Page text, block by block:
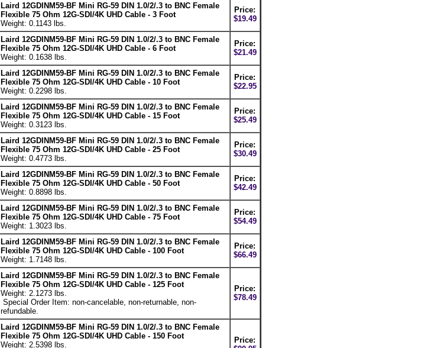
Laird 12GDINM59-BF Mini RG-59 DIN 1.0/2/.3 to BNC Female
Flexible 75 Ohm 12G-SDI/4K UHD Cable - 3 Foot
Weight: 0.1143 lbs.
Price:
$19.49
Laird 12GDINM59-BF Mini RG-59 DIN 1.0/2/.3 to BNC Female
Flexible 75 Ohm 12G-SDI/4K UHD Cable - 6 Foot
Weight: 0.1638 lbs.
Price:
$21.49
Laird 12GDINM59-BF Mini RG-59 DIN 1.0/2/.3 to BNC Female
Flexible 75 Ohm 12G-SDI/4K UHD Cable - 10 Foot
Weight: 0.2298 lbs.
Price:
$22.95
Laird 12GDINM59-BF Mini RG-59 DIN 1.0/2/.3 to BNC Female
Flexible 75 Ohm 12G-SDI/4K UHD Cable - 15 Foot
Weight: 0.3123 lbs.
Price:
$25.49
Laird 12GDINM59-BF Mini RG-59 DIN 1.0/2/.3 to BNC Female
Flexible 75 Ohm 12G-SDI/4K UHD Cable - 25 Foot
Weight: 0.4773 lbs.
Price:
$30.49
Laird 12GDINM59-BF Mini RG-59 DIN 1.0/2/.3 to BNC Female
Flexible 75 Ohm 12G-SDI/4K UHD Cable - 50 Foot
Weight: 0.8898 lbs.
Price:
$42.49
Laird 12GDINM59-BF Mini RG-59 DIN 1.0/2/.3 to BNC Female
Flexible 75 Ohm 12G-SDI/4K UHD Cable - 75 Foot
Weight: 1.3023 lbs.
Price:
$54.49
Laird 12GDINM59-BF Mini RG-59 DIN 1.0/2/.3 to BNC Female
Flexible 75 Ohm 12G-SDI/4K UHD Cable - 100 Foot
Weight: 1.7148 lbs.
Price:
$66.49
Laird 12GDINM59-BF Mini RG-59 DIN 1.0/2/.3 to BNC Female
Flexible 75 Ohm 12G-SDI/4K UHD Cable - 125 Foot
Weight: 2.1273 lbs.
Special Order Item: non-cancelable, non-returnable, non-
refundable.
Price:
$78.49
Laird 12GDINM59-BF Mini RG-59 DIN 1.0/2/.3 to BNC Female
Flexible 75 Ohm 12G-SDI/4K UHD Cable - 150 Foot
Weight: 2.5398 lbs.
Price: